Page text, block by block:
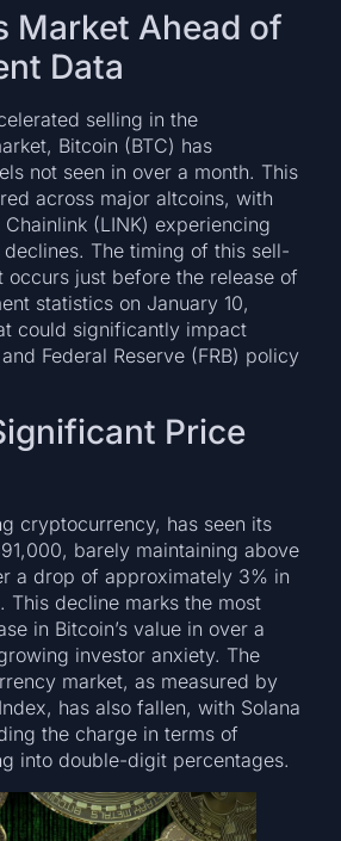
Market Ahead of
Data
selling in the
Bitcoin (BTC) has
not seen in over a month. This
across major altcoins, with
Chainlink (LINK) experiencing
The timing of this sell-
just before the release of
statistics on January 10,
could significantly impact
Federal Reserve (FRB) policy
Price
cryptocurrency, has seen its
barely maintaining above
a drop of approximately 3% in
This decline marks the most
in Bitcoin’s value in over a
investor anxiety. The
market, as measured by
has also fallen, with Solana
the charge in terms of
into double-digit percentages.